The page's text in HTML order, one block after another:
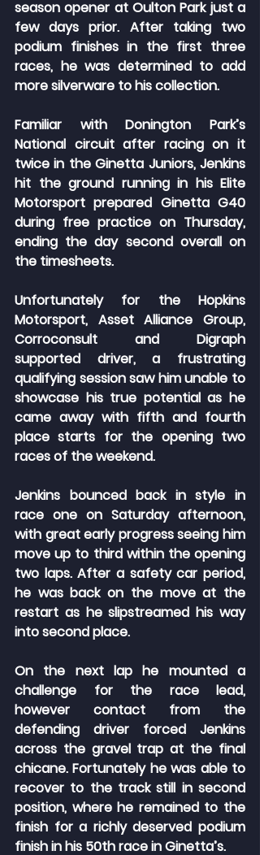
season opener at Oulton Park just a
few days prior. After taking two
podium finishes in the first three
races, he was determined to add
more silverware to his collection.
Familiar with Donington Park’s
National circuit after racing on it
twice in the Ginetta Juniors, Jenkins
hit the ground running in his Elite
Motorsport prepared Ginetta G40
during free practice on Thursday,
ending the day second overall on
the timesheets.
Unfortunately for the Hopkins
Motorsport, Asset Alliance Group,
Corroconsult and Digraph
supported driver, a frustrating
qualifying session saw him unable to
showcase his true potential as he
came away with fifth and fourth
place starts for the opening two
races of the weekend.
Jenkins bounced back in style in
race one on Saturday afternoon,
with great early progress seeing him
move up to third within the opening
two laps. After a safety car period,
he was back on the move at the
restart as he slipstreamed his way
into second place.
On the next lap he mounted a
challenge for the race lead,
however contact from the
defending driver forced Jenkins
across the gravel trap at the final
chicane. Fortunately he was able to
recover to the track still in second
position, where he remained to the
finish for a richly deserved podium
finish in his 50th race in Ginetta’s.